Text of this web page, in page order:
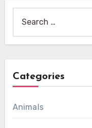
for:
Categories
Animals